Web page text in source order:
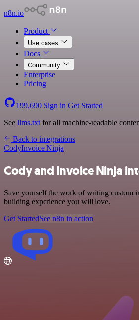
n8n.io
Product
Use cases
Docs
Community
Enterprise
Pricing
199,690 Sign in Get Started
See llms.txt for all machine-readable
Back to integrations
CodyInvoice Ninja
Cody and Invoice Ninja
Save yourself the work of writing custom
building experience you will love.
Get StartedSee n8n in action